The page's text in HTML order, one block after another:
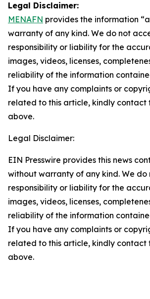
Legal Disclaimer:
MENAFN provides the information
warranty of any kind. We do not
responsibility or liability for the
images, videos, licenses,
reliability of the information
If you have any complaints or
related to this article, kindly contact
above.
Legal Disclaimer:
EIN Presswire provides this news
without warranty of any kind. We
responsibility or liability for the
images, videos, licenses,
reliability of the information
If you have any complaints or
related to this article, kindly contact
above.